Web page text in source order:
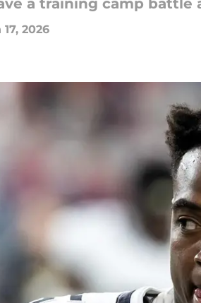
a training camp battle
2026